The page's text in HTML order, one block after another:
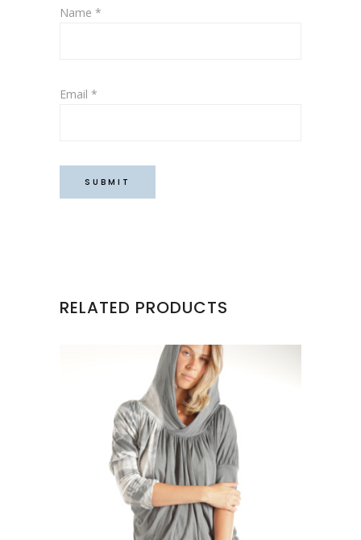
Name *
Email *
RELATED PRODUCTS
This
product
has
multiple